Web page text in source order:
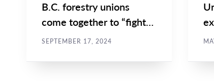
B.C. forestry unions
come together to “fight
for our future” at UBCM
SEPTEMBER 17, 2024